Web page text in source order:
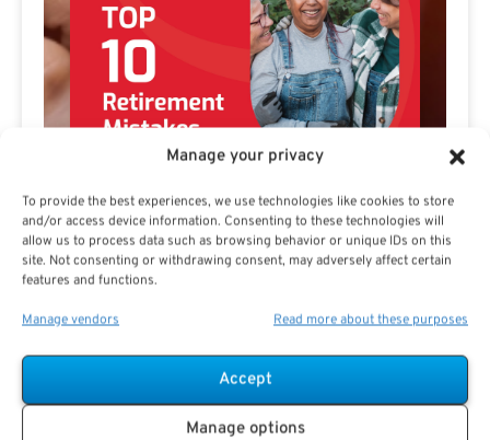
Manage your privacy
To provide the best experiences, we use technologies like cookies to store
and/or access device information. Consenting to these technologies will
allow us to process data such as browsing behavior or unique IDs on this
site. Not consenting or withdrawing consent, may adversely affect certain
features and functions.
Manage vendors Read more about these purposes
Accept
Manage options